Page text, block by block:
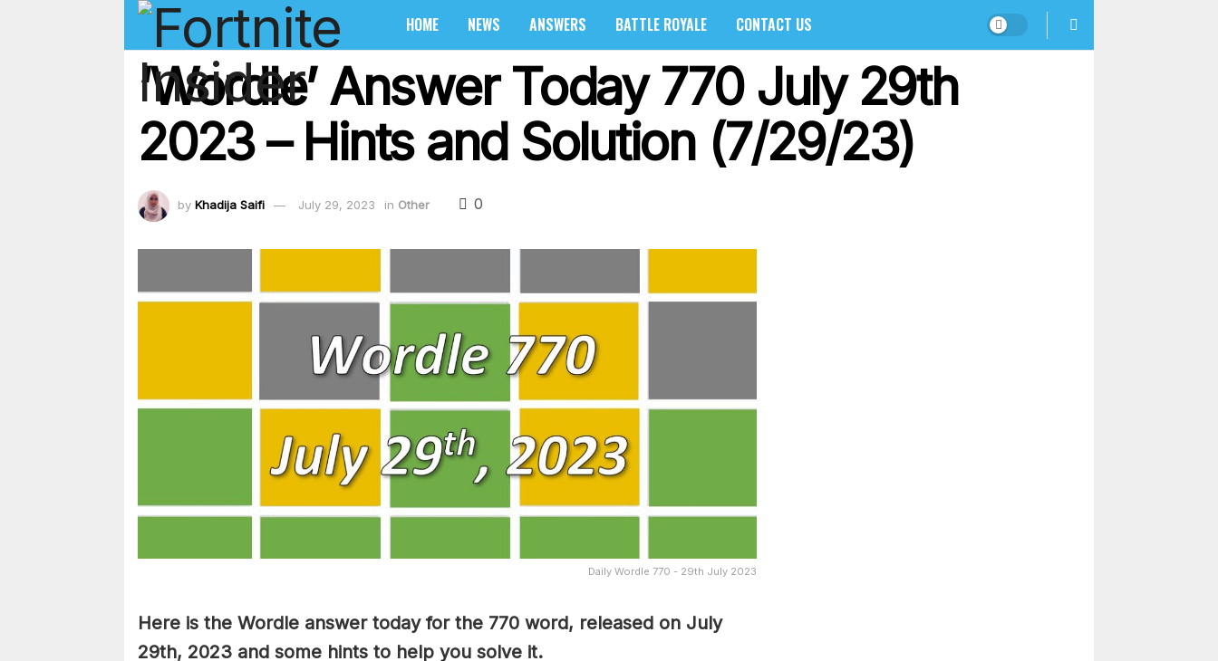
HOME NEWS ANSWERS BATTLE ROYALE CONTACT US
‘Wordle’ Answer Today 770 July 29th
2023 – Hints and Solution (7/29/23)
by Khadija Saifi July 29, 2023 in Other 0
Daily Wordle 770 - 29th July 2023
Here is the Wordle answer today for the 770 word, released on July
29th, 2023 and some hints to help you solve it.